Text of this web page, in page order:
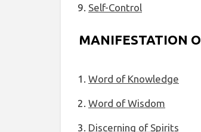
Self-Control
MANIFESTATION
Word of Knowledge
Word of Wisdom
Discerning of Spirits